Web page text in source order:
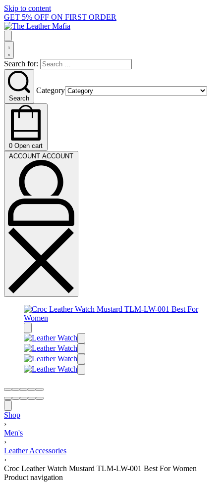
Skip to content
GET 5% OFF ON FIRST ORDER
Search for:
Search
Category
0 Open cart
ACCOUNT ACCOUNT
Shop
›
Men's
›
Leather Accessories
›
Croc Leather Watch Mustard TLM-LW-001 Best For Women
Product navigation